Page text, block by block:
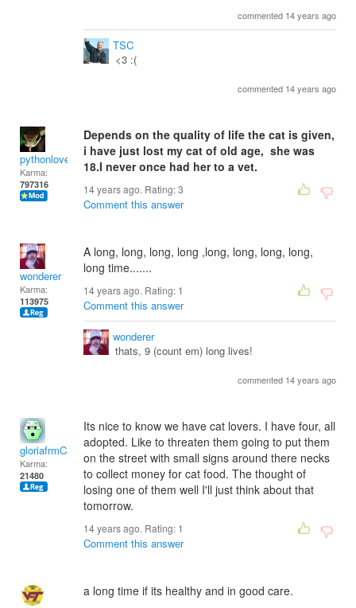
commented 14 years ago
TSC
<3 :(
commented 14 years ago
pythonlover
Karma:
797316
Depends on the quality of life the cat is given,
i have just lost my cat of old age, she was
18.I never once had her to a vet.
14 years ago. Rating:3
Comment this answer
wonderer
Karma:
113975
A long, long, long, long ,long, long, long, long,
long time.......
14 years ago. Rating: 1
Comment this answer
wonderer
thats, 9 (count em) long lives!
commented 14 years ago
gloriafrmCal
Karma:
21480
Its nice to know we have cat lovers. I have four, all
adopted. Like to threaten them going to put them
on the street with small signs around there necks
to collect money for cat food. The thought of
losing one of them well I'll just think about that
tomorrow.
14 years ago. Rating: 1
Comment this answer
a long time if its healthy and in good care.